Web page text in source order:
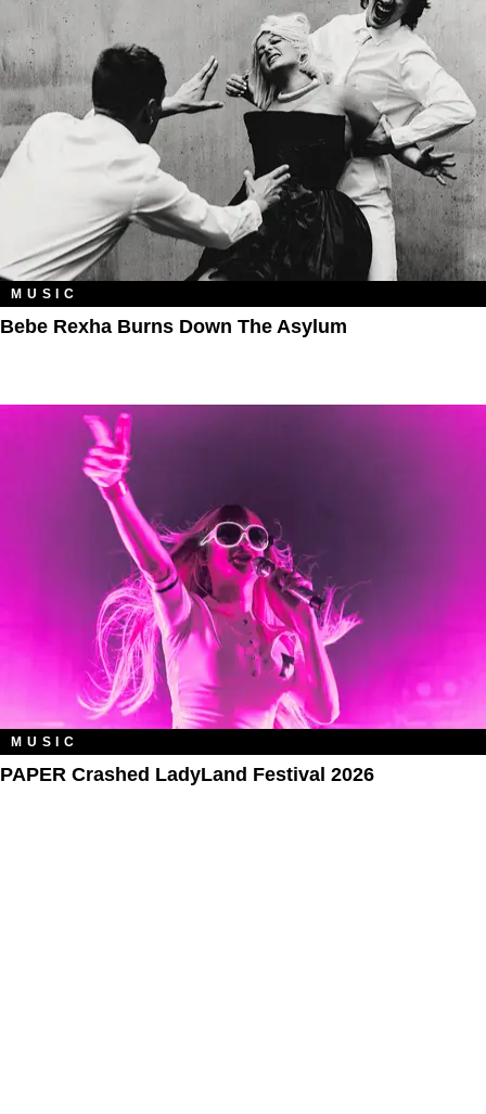
MUSIC
Bebe Rexha Burns Down The Asylum
MUSIC
PAPER Crashed LadyLand Festival 2026